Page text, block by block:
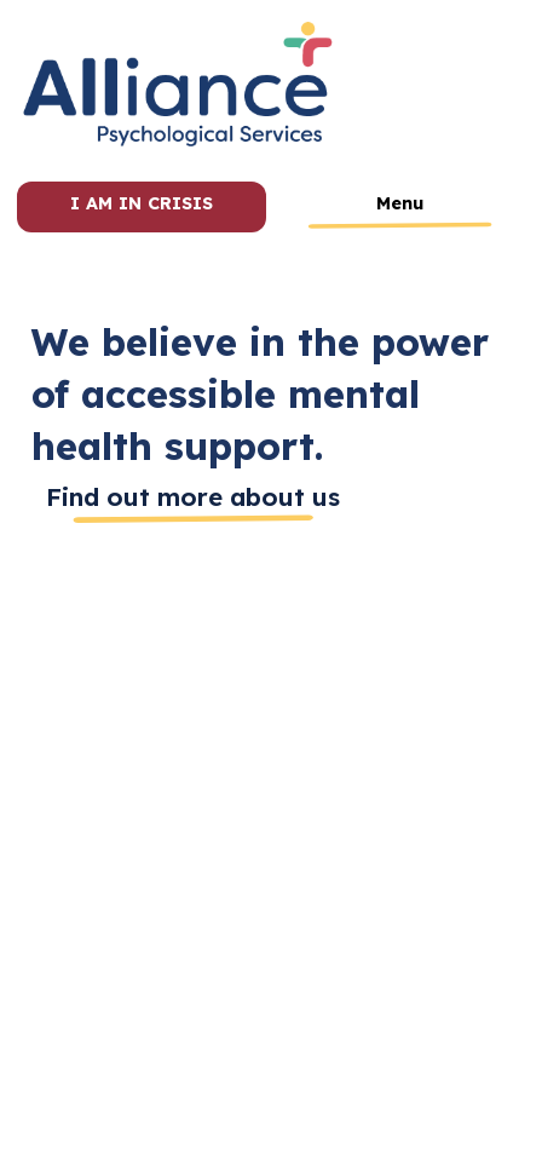
I AM IN CRISIS Menu
We believe in the power
of accessible mental
health support.
Find out more about us